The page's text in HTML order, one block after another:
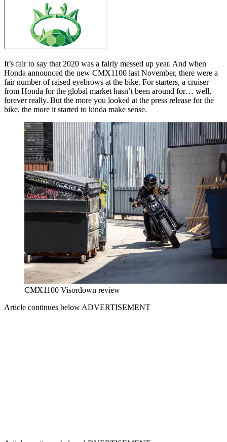
It’s fair to say that 2020 was a fairly messed up year. And when
Honda announced the new CMX1100 last November, there were a
fair number of raised eyebrows at the bike. For starters, a cruiser
from Honda for the global market hasn’t been around for… well,
forever really. But the more you looked at the press release for the
bike, the more it started to kinda make sense.
CMX1100 Visordown review
Article continues below ADVERTISEMENT